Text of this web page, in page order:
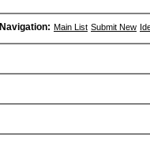
Navigation: Main List Submit New